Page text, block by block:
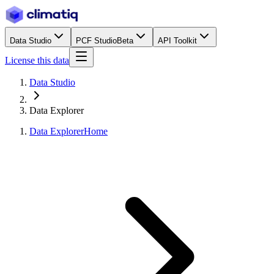
Data Studio PCF StudioBeta API Toolkit
License this data
Data Studio
Data Explorer
Data ExplorerHome